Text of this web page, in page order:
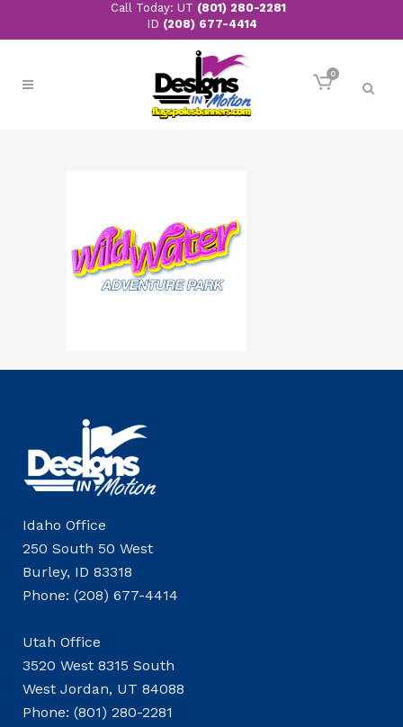
Call Today: UT (801) 280-2281
ID (208) 677-4414
0
Idaho Office
250 South 50 West
Burley, ID 83318
Phone: (208) 677-4414
Utah Office
3520 West 8315 South
West Jordan, UT 84088
Phone: (801) 280-2281